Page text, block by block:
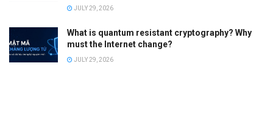
JULY 29, 2026
What is quantum resistant cryptography? Why
must the Internet change?
JULY 29, 2026